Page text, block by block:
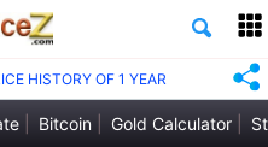
HISTORY OF 1 YEAR
Bitcoin Gold Calculator